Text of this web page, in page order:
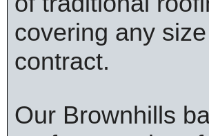
covering any
contract.
Our Brownhills